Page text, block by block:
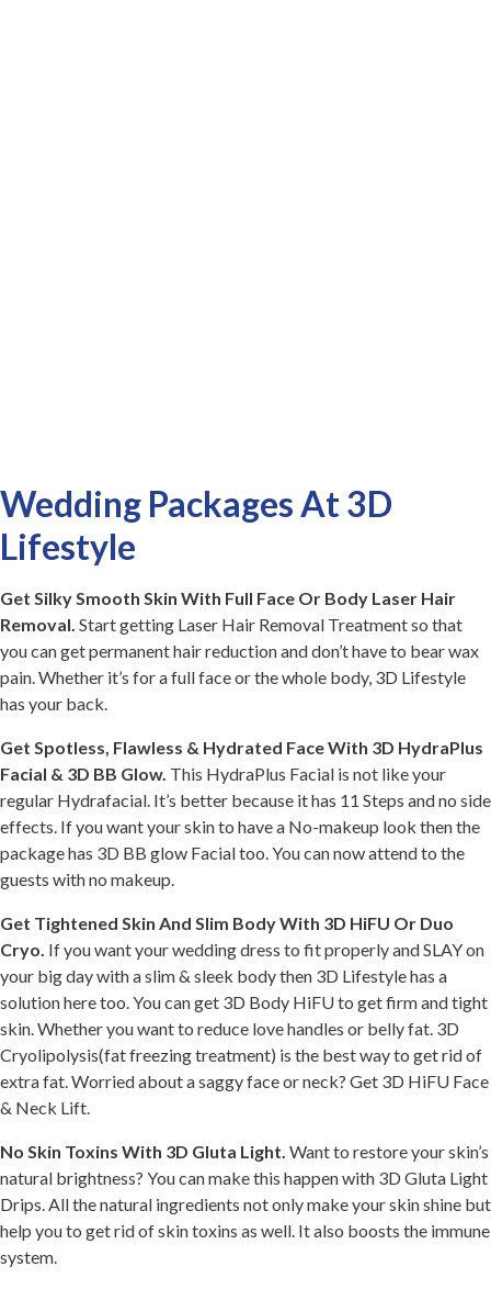
Wedding Packages At 3D
Lifestyle
Get Silky Smooth Skin With Full Face Or Body Laser Hair
Removal. Start getting Laser Hair Removal Treatment so that
you can get permanent hair reduction and don’t have to bear wax
pain. Whether it’s for a full face or the whole body, 3D Lifestyle
has your back.
Get Spotless, Flawless & Hydrated Face With 3D HydraPlus
Facial & 3D BB Glow. This HydraPlus Facial is not like your
regular Hydrafacial. It’s better because it has 11 Steps and no side
effects. If you want your skin to have a No-makeup look then the
package has 3D BB glow Facial too. You can now attend to the
guests with no makeup.
Get Tightened Skin And Slim Body With 3D HiFU Or Duo
Cryo. If you want your wedding dress to fit properly and SLAY on
your big day with a slim & sleek body then 3D Lifestyle has a
solution here too. You can get 3D Body HiFU to get firm and tight
skin. Whether you want to reduce love handles or belly fat. 3D
Cryolipolysis(fat freezing treatment) is the best way to get rid of
extra fat. Worried about a saggy face or neck? Get 3D HiFU Face
& Neck Lift.
No Skin Toxins With 3D Gluta Light. Want to restore your skin’s
natural brightness? You can make this happen with 3D Gluta Light
Drips. All the natural ingredients not only make your skin shine but
help you to get rid of skin toxins as well. It also boosts the immune
system.